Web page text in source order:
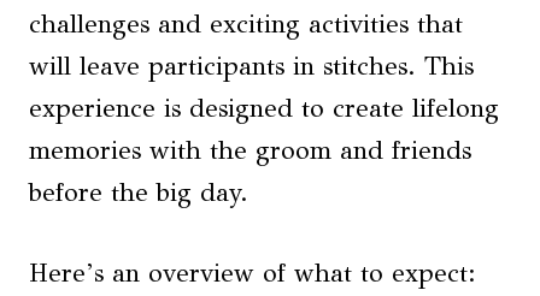
challenges and exciting activities that
will leave participants in stitches. This
experience is designed to create lifelong
memories with the groom and friends
before the big day.
Here’s an overview of what to expect: